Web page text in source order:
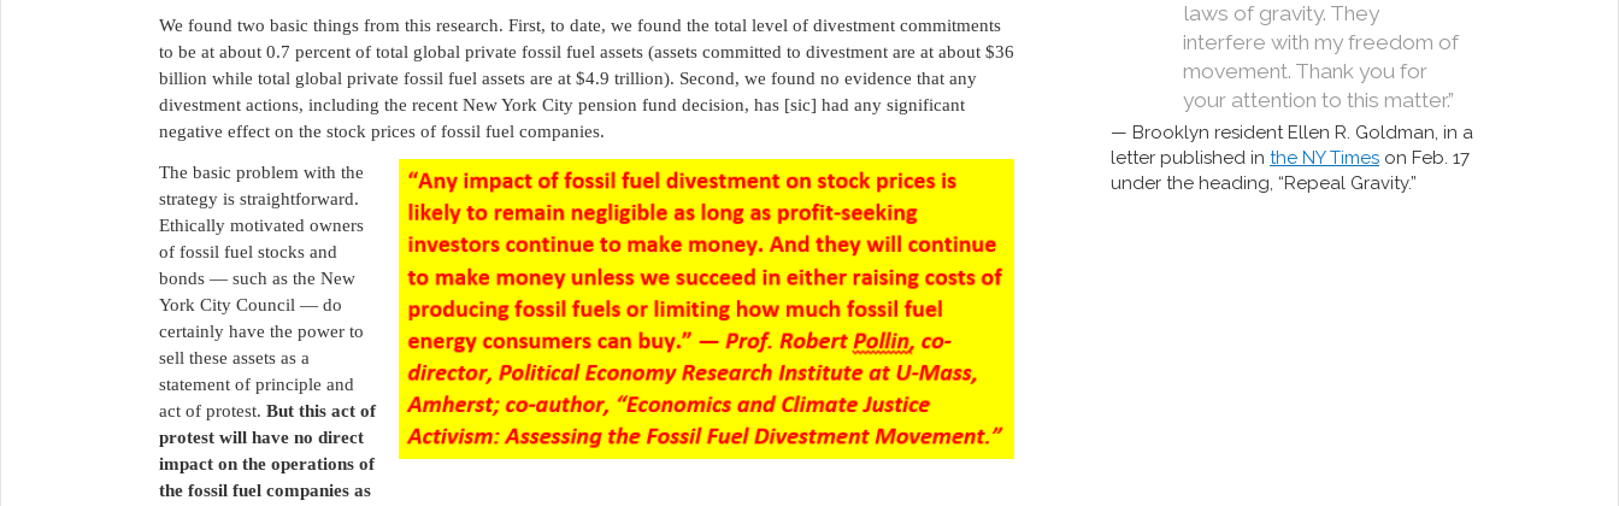
We found two basic things from this research. First, to date, we found the total level of divestment commitments
to be at about 0.7 percent of total global private fossil fuel assets (assets committed to divestment are at about $36
billion while total global private fossil fuel assets are at $4.9 trillion). Second, we found no evidence that any
divestment actions, including the recent New York City pension fund decision, has [sic] had any significant
negative effect on the stock prices of fossil fuel companies.
The basic problem with the
strategy is straightforward.
Ethically motivated owners
of fossil fuel stocks and
bonds — such as the New
York City Council — do
certainly have the power to
sell these assets as a
statement of principle and
act of protest. But this act of
protest will have no direct
impact on the operations of
the fossil fuel companies as
laws of gravity. They
interfere with my freedom of
movement. Thank you for
your attention to this matter.”
Brooklyn resident Ellen R. Goldman, in a
letter published in the NY Times on Feb. 17
under the heading, “Repeal Gravity.”